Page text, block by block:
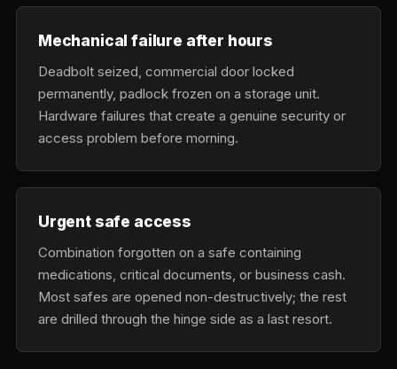
Mechanical failure after hours
Deadbolt seized, commercial door locked
permanently, padlock frozen on a storage unit.
Hardware failures that create a genuine security or
access problem before morning.
Urgent safe access
Combination forgotten on a safe containing
medications, critical documents, or business cash.
Most safes are opened non-destructively; the rest
are drilled through the hinge side as a last resort.